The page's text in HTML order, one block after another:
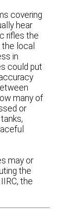
covering
hear
rifles the
local
in
could put
many of
or
may or
the
the